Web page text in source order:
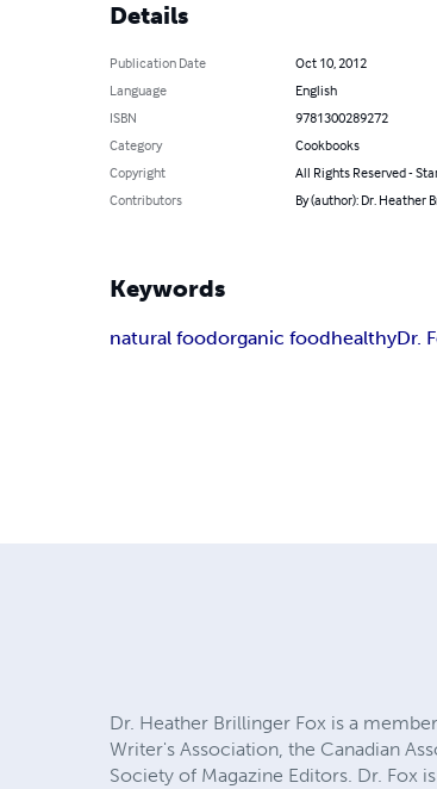
Details
Publication Date
Oct 10, 2012
Language
English
ISBN
9781300289272
Category
Cookbooks
Copyright
All Rights Reserved -
Contributors
By (author): Dr. Heather
Keywords
natural foodorganic foodhealthyDr.
Dr. Heather Brillinger Fox is a
Writer's Association, the Canadian
Society of Magazine Editors. Dr. Fox